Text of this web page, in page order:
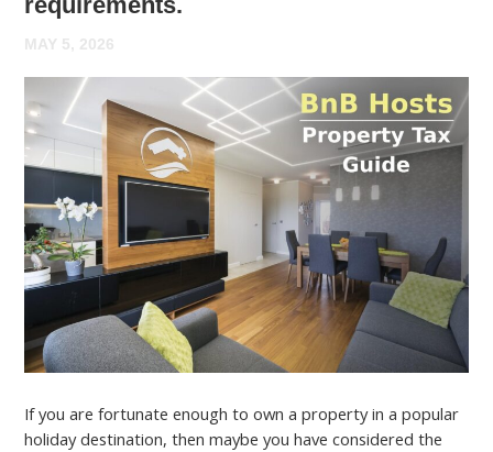
MAY 5, 2026
If you are fortunate enough to own a property in a popular
holiday destination, then maybe you have considered the